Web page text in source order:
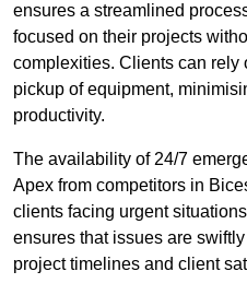
ensures a streamlined
focused on their projects
complexities. Clients can rely
pickup of equipment,
productivity.
The availability of 24/7
Apex from competitors in
clients facing urgent
ensures that issues are
project timelines and client